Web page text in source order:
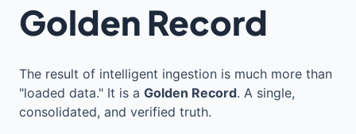
Golden Record
The result of intelligent ingestion is much more than
"loaded data." It is a Golden Record. A single,
consolidated, and verified truth.